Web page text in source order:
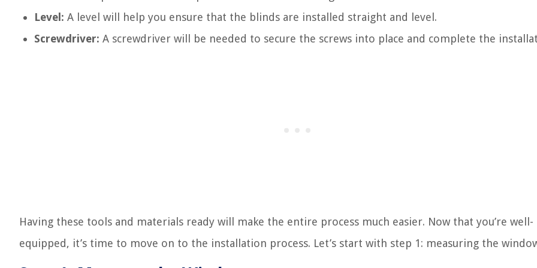
Level: A level will help you ensure that the blinds are installed straight and level.
Screwdriver: A screwdriver will be needed to secure the screws into place and complete the
Having these tools and materials ready will make the entire process much easier. Now that you’re well-
equipped, it’s time to move on to the installation process. Let’s start with step 1: measuring the